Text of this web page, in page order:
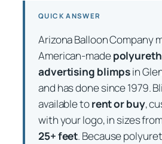
QUICK ANSWER
Arizona Balloon Company
American-made
advertising blimpsin
and has done since 1979.
available torent or buy,
with your logo, in sizes
25+ feet. Because